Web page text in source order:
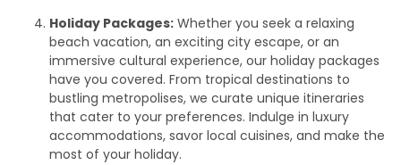
Holiday Packages: Whether you seek a relaxing
beach vacation, an exciting city escape, or an
immersive cultural experience, our holiday packages
have you covered. From tropical destinations to
bustling metropolises, we curate unique itineraries
that cater to your preferences. Indulge in luxury
accommodations, savor local cuisines, and make the
most of your holiday.